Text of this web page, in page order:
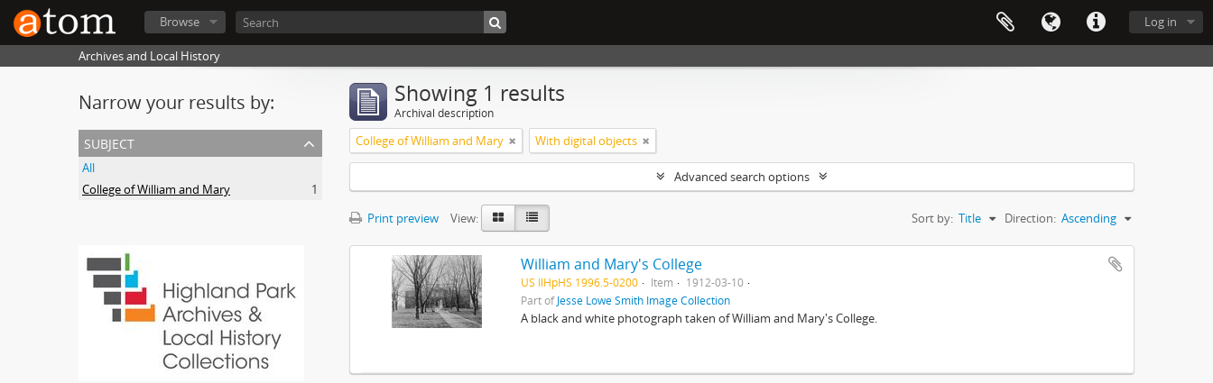
Log in
Browse
Archives and Local History
Narrow your results by:
subject
All
College of William and Mary
1
Showing 1 results
Archival description
College of William and Mary With digital objects
Advanced search options
Print preview View: Sort by: Title Direction: Ascending
William and Mary's College
US IlHpHS 1996.5-0200 Item
1912-03-10
Part ofJesse Lowe Smith Image Collection
A black and white photograph taken of William and Mary's College.